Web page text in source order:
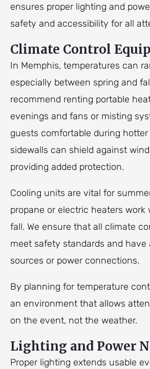
ensures proper lighting and
safety and accessibility for all
Climate Control
In Memphis, temperatures can
especially between spring and
recommend renting portable
evenings and fans or misting
guests comfortable during
sidewalls can shield against
providing added protection.
Cooling units are vital for
propane or electric heaters work
fall. We ensure that all climate
meet safety standards and have
sources or power connections.
By planning for temperature
an environment that allows
on the event, not the weather.
Lighting and Power
Proper lighting extends usable